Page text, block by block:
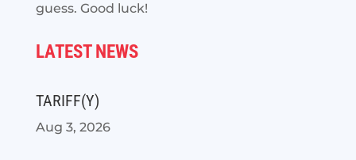
guess. Good luck!
LATEST NEWS
TARIFF(Y)
Aug 3, 2026